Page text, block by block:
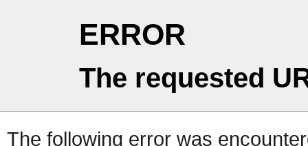
ERROR
The requested
The following error was